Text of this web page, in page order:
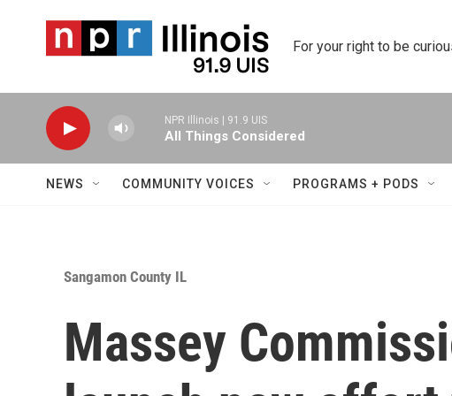
For your right to be
NPR Illinois | 91.9 UIS
All Things Considered
NEWS COMMUNITY VOICES PROGRAMS + PODS
Sangamon County IL
Massey